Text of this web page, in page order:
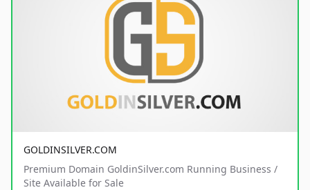
GOLDINSILVER.COM
Premium Domain GoldinSilver.com Running Business /
Site Available for Sale